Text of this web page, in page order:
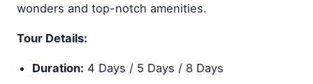
wonders and top-notch amenities.
Tour Details:
Duration: 4 Days / 5 Days / 8 Days